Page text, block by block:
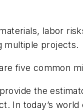
labor
multiple projects.
five common
the
In today’s